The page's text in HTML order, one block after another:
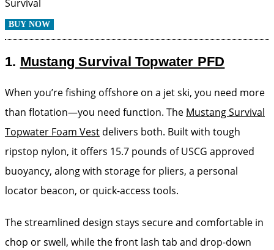
Survival
BUY NOW
1. Mustang Survival Topwater PFD
When you’re fishing offshore on a jet ski, you need more
than flotation—you need function. The Mustang Survival
Topwater Foam Vest delivers both. Built with tough
ripstop nylon, it offers 15.7 pounds of USCG approved
buoyancy, along with storage for pliers, a personal
locator beacon, or quick-access tools.
The streamlined design stays secure and comfortable in
chop or swell, while the front lash tab and drop-down